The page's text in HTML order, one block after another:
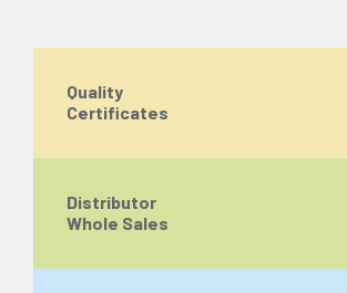
Quality
Certificates
Distributor
Whole Sales